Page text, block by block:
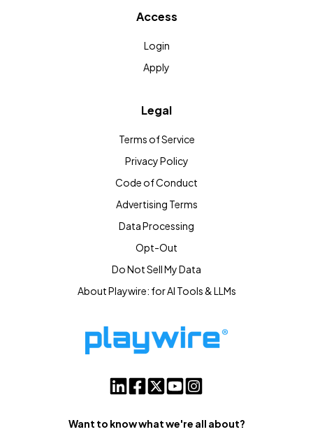
Want to know what we're all about?
Access
Login
Apply
Legal
Terms of Service
Privacy Policy
Code of Conduct
Advertising Terms
Data Processing
Opt-Out
Do Not Sell My Data
About Playwire: for AI Tools & LLMs